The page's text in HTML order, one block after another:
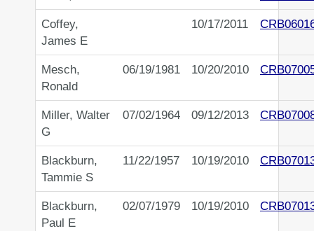
Coffey,
James E
10/17/2011
Mesch,
Ronald
06/19/1981 10/20/2010
Miller, Walter
G
07/02/1964 09/12/2013
Blackburn,
Tammie S
11/22/1957 10/19/2010
Blackburn,
Paul E
02/07/1979 10/19/2010